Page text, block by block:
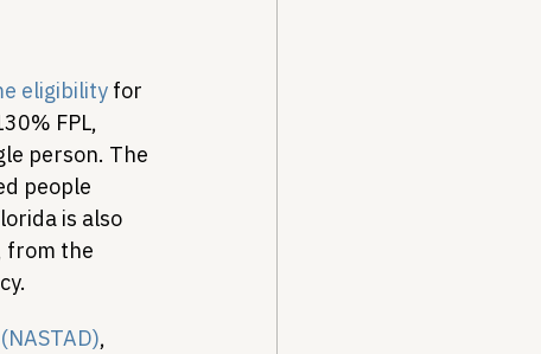
eligibility for
FPL,
person. The
people
is also
from the
,